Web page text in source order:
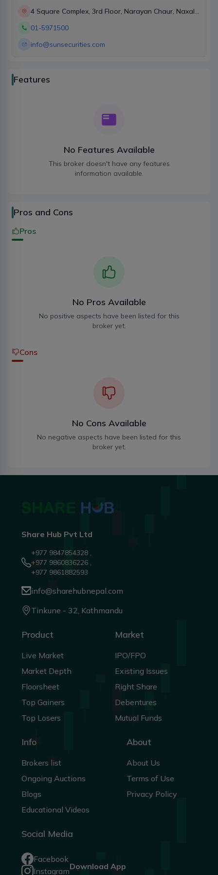
4 Square Complex, 3rd Floor, Narayan Chaur, Naxal,
01-5971500
info@sunsecurities.com
Features
No Features Available
This broker doesn't have any features
information available.
Pros and Cons
Pros
No Pros Available
No positive aspects have been listed for this
broker yet.
Cons
No Cons Available
No negative aspects have been listed for this
broker yet.
Share Hub Pvt Ltd
+977 9847854328 ,
+977 9860836226 ,
+977 9861882593
info@sharehubnepal.com
Tinkune - 32, Kathmandu
Product
Live Market
Market Depth
Floorsheet
Top Gainers
Top Losers
Market
IPO/FPO
Existing Issues
Right Share
Debentures
Mutual Funds
Info
Brokers list
Ongoing Auctions
Blogs
Educational Videos
About
About Us
Terms of Use
Privacy Policy
Social Media
Facebook
InstagramDownload App